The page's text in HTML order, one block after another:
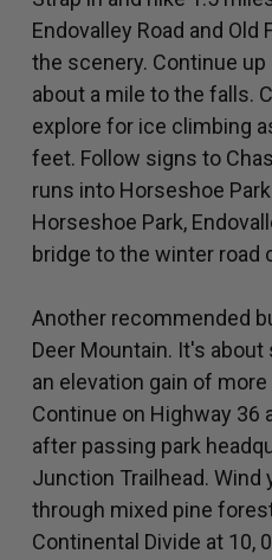
Endovalley Road and Old
the scenery. Continue up
about a mile to the falls.
explore for ice climbing
feet. Follow signs to
runs into Horseshoe
Horseshoe Park,
bridge to the winter road
Another recommended
Deer Mountain. It's
an elevation gain of
Continue on Highway 36
after passing park
Junction Trailhead.
through mixed pine
Continental Divide at 10,